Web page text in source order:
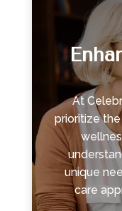
At
prioritize
unique
care